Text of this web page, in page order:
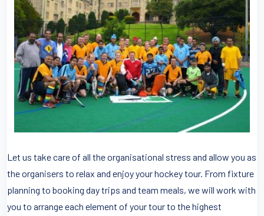
Let us take care of all the organisational stress and allow you as
the organisers to relax and enjoy your hockey tour. From fixture
planning to booking day trips and team meals, we will work with
you to arrange each element of your tour to the highest